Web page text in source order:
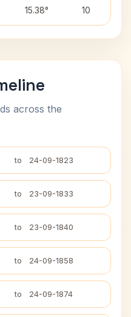
15.38° 10
across the
to 24-09-1823
to 23-09-1833
to 23-09-1840
to 24-09-1858
to 24-09-1874